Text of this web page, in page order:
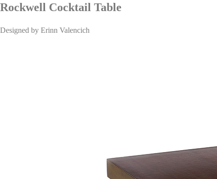
Rockwell Cocktail Table
Designed by Erinn Valencich